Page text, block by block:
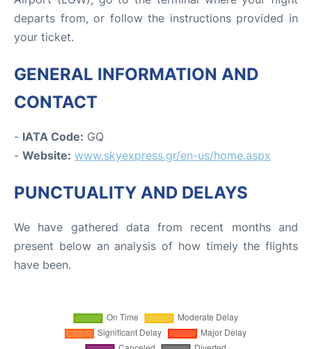
departs from, or follow the instructions provided in
your ticket.
GENERAL INFORMATION AND
CONTACT
- IATA Code: GQ
- Website: www.skyexpress.gr/en-us/home.aspx
PUNCTUALITY AND DELAYS
We have gathered data from recent months and
present below an analysis of how timely the flights
have been.